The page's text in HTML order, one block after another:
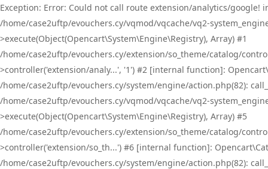
Exception: Error: Could not call route extension/analytics/
/home/case2uftp/evouchers.cy/vqmod/vqcache/vq2-
>execute(Object(Opencart\System\Engine\Registry), Array) #1
/home/case2uftp/evouchers.cy/extension/so_theme/catalog/
>controller('extension/analy...', '1') #2 [internal function]:
/home/case2uftp/evouchers.cy/system/engine/action.php(82):
/home/case2uftp/evouchers.cy/vqmod/vqcache/vq2-
>execute(Object(Opencart\System\Engine\Registry), Array) #5
/home/case2uftp/evouchers.cy/extension/so_theme/catalog/
>controller('extension/so_th...') #6 [internal function]:
/home/case2uftp/evouchers.cy/system/engine/action.php(82):